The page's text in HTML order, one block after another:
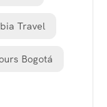
Travel
Bogotá